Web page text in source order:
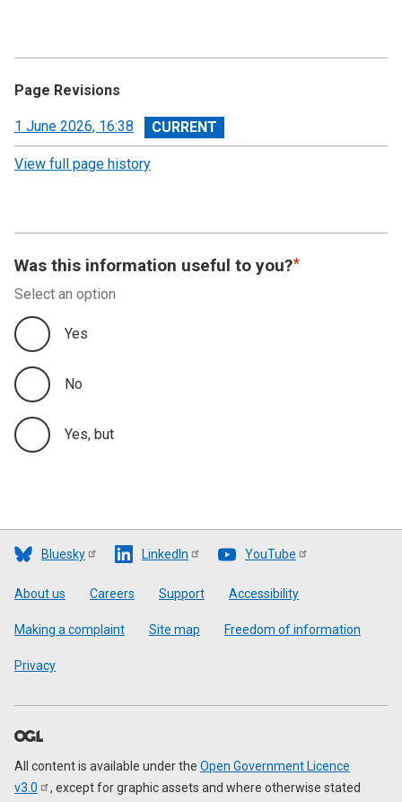
Page Revisions
View
revision
1 June 2026, 16:38
View full page history
Was this information useful to you?
Select an option
Yes
No
Yes, but
Bluesky LinkedIn YouTube
Footer
About us Careers Support Accessibility
Making a complaint Site map Freedom of information
Privacy
All content is available under the Open Government Licence
v3.0
, except for graphic assets and where otherwise stated